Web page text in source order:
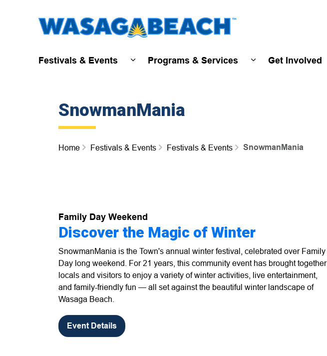
Town of Wasaga Beach
Festivals & Events
Programs & Services
Get Involved
SnowmanMania
Home Festivals & Events Festivals & Events SnowmanMania
Family Day Weekend
Discover the Magic of Winter
SnowmanMania is the Town's annual winter festival, celebrated over Family
Day long weekend. For 21 years, this community event has brought together
locals and visitors to enjoy a variety of winter activities, live entertainment,
and family-friendly fun — all set against the beautiful winter landscape of
Wasaga Beach.
Event Details